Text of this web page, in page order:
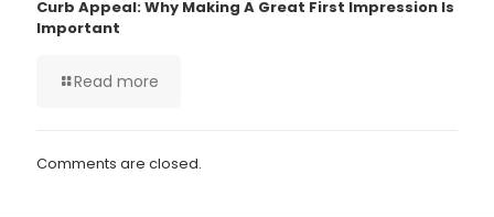
Curb Appeal: Why Making A Great First Impression Is
Important
Read more
Comments are closed.